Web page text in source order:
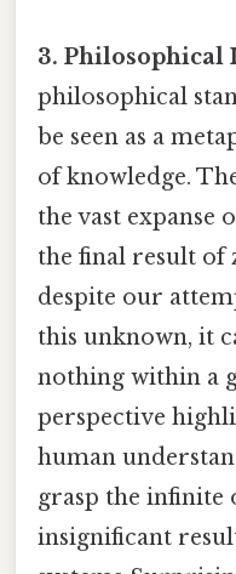
3. Philosophical
philosophical
be seen as a
of knowledge.
the vast expanse
the final result of
despite our
this unknown, it
nothing within a
perspective
human
grasp the infinite
insignificant